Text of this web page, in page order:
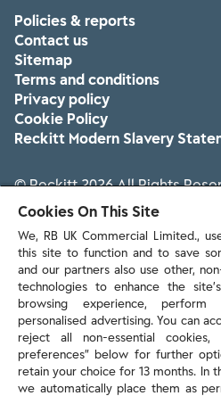
Policies & reports
Contact us
Sitemap
Terms and conditions
Privacy policy
Cookie Policy
Reckitt Modern Slavery
© Reckitt 2026 All Rights
Cookies On This Site
We, RB UK Commercial Limited.,
this site to function and to save
and our partners also use other,
technologies to enhance the
browsing experience,
personalised advertising. You can
reject all non-essential
preferences” below for further
retain your choice for 13 months. In
we automatically place them as